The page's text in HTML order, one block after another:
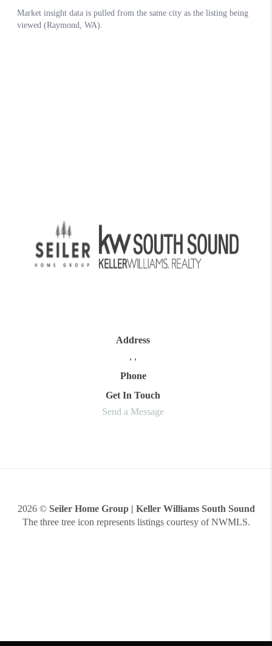
Address
, ,
Phone
Get In Touch
Send a Message
2026© Seiler Home Group | Keller Williams South Sound
The three tree icon represents listings courtesy of NWMLS.